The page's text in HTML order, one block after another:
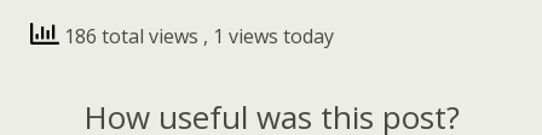
186 total views , 1 views today
How useful was this post?